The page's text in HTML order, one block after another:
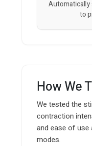
to
How We
We tested the
contraction
and ease of use
modes.